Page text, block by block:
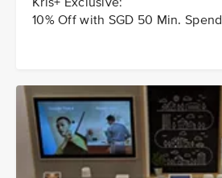
10% Off with SGD 50 Min. Spend